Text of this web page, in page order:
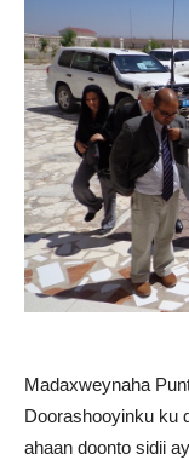
Madaxweynaha
Doorashooyinku ku
ahaan doonto sidii